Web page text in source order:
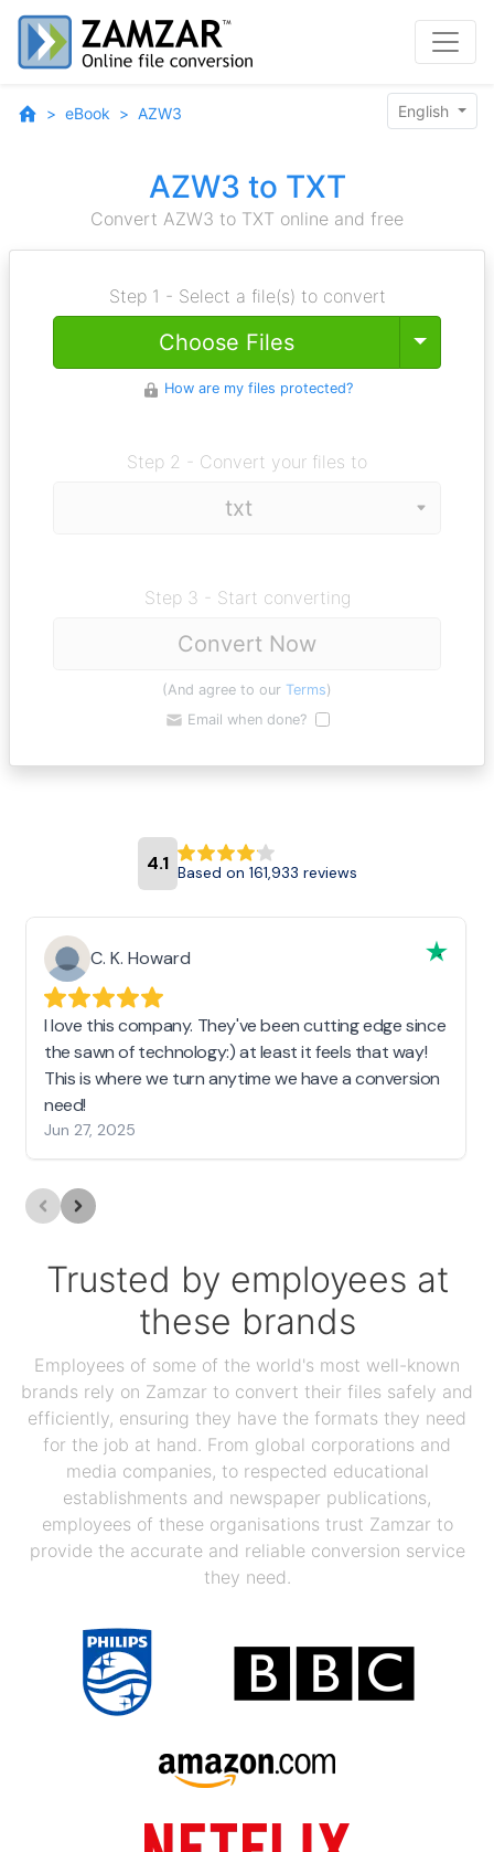
eBook AZW3 English
AZW3 to TXT
Convert AZW3 to TXT online and free
Step 1 - Select a file(s) to convert
Choose Files Toggle
How are my files protected?
Step 2 - Convert your files to
Step 3 - Start converting
Convert Now
(And agree to our Terms)
Email when done?
4.1 Based on 161,933 reviews
C. K. Howard
I love this company. They've been cutting edge since
the sawn of technology:) at least it feels that way!
This is where we turn anytime we have a conversion
need!
Jun 27, 2025
Trusted by employees at
these brands
Employees of some of the world's most well-known
brands rely on Zamzar to convert their files safely and
efficiently, ensuring they have the formats they need
for the job at hand. From global corporations and
media companies, to respected educational
establishments and newspaper publications,
employees of these organisations trust Zamzar to
provide the accurate and reliable conversion service
they need.